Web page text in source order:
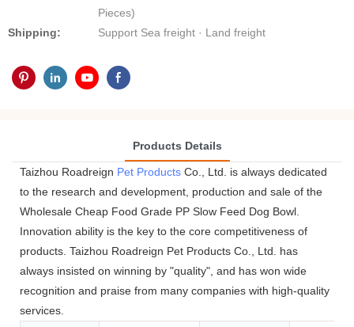
Pieces)
Shipping:
Support Sea freight · Land freight
Products Details
Taizhou Roadreign Pet Products Co., Ltd. is always dedicated
to the research and development, production and sale of the
Wholesale Cheap Food Grade PP Slow Feed Dog Bowl.
Innovation ability is the key to the core competitiveness of
products. Taizhou Roadreign Pet Products Co., Ltd. has
always insisted on winning by "quality", and has won wide
recognition and praise from many companies with high-quality
services.